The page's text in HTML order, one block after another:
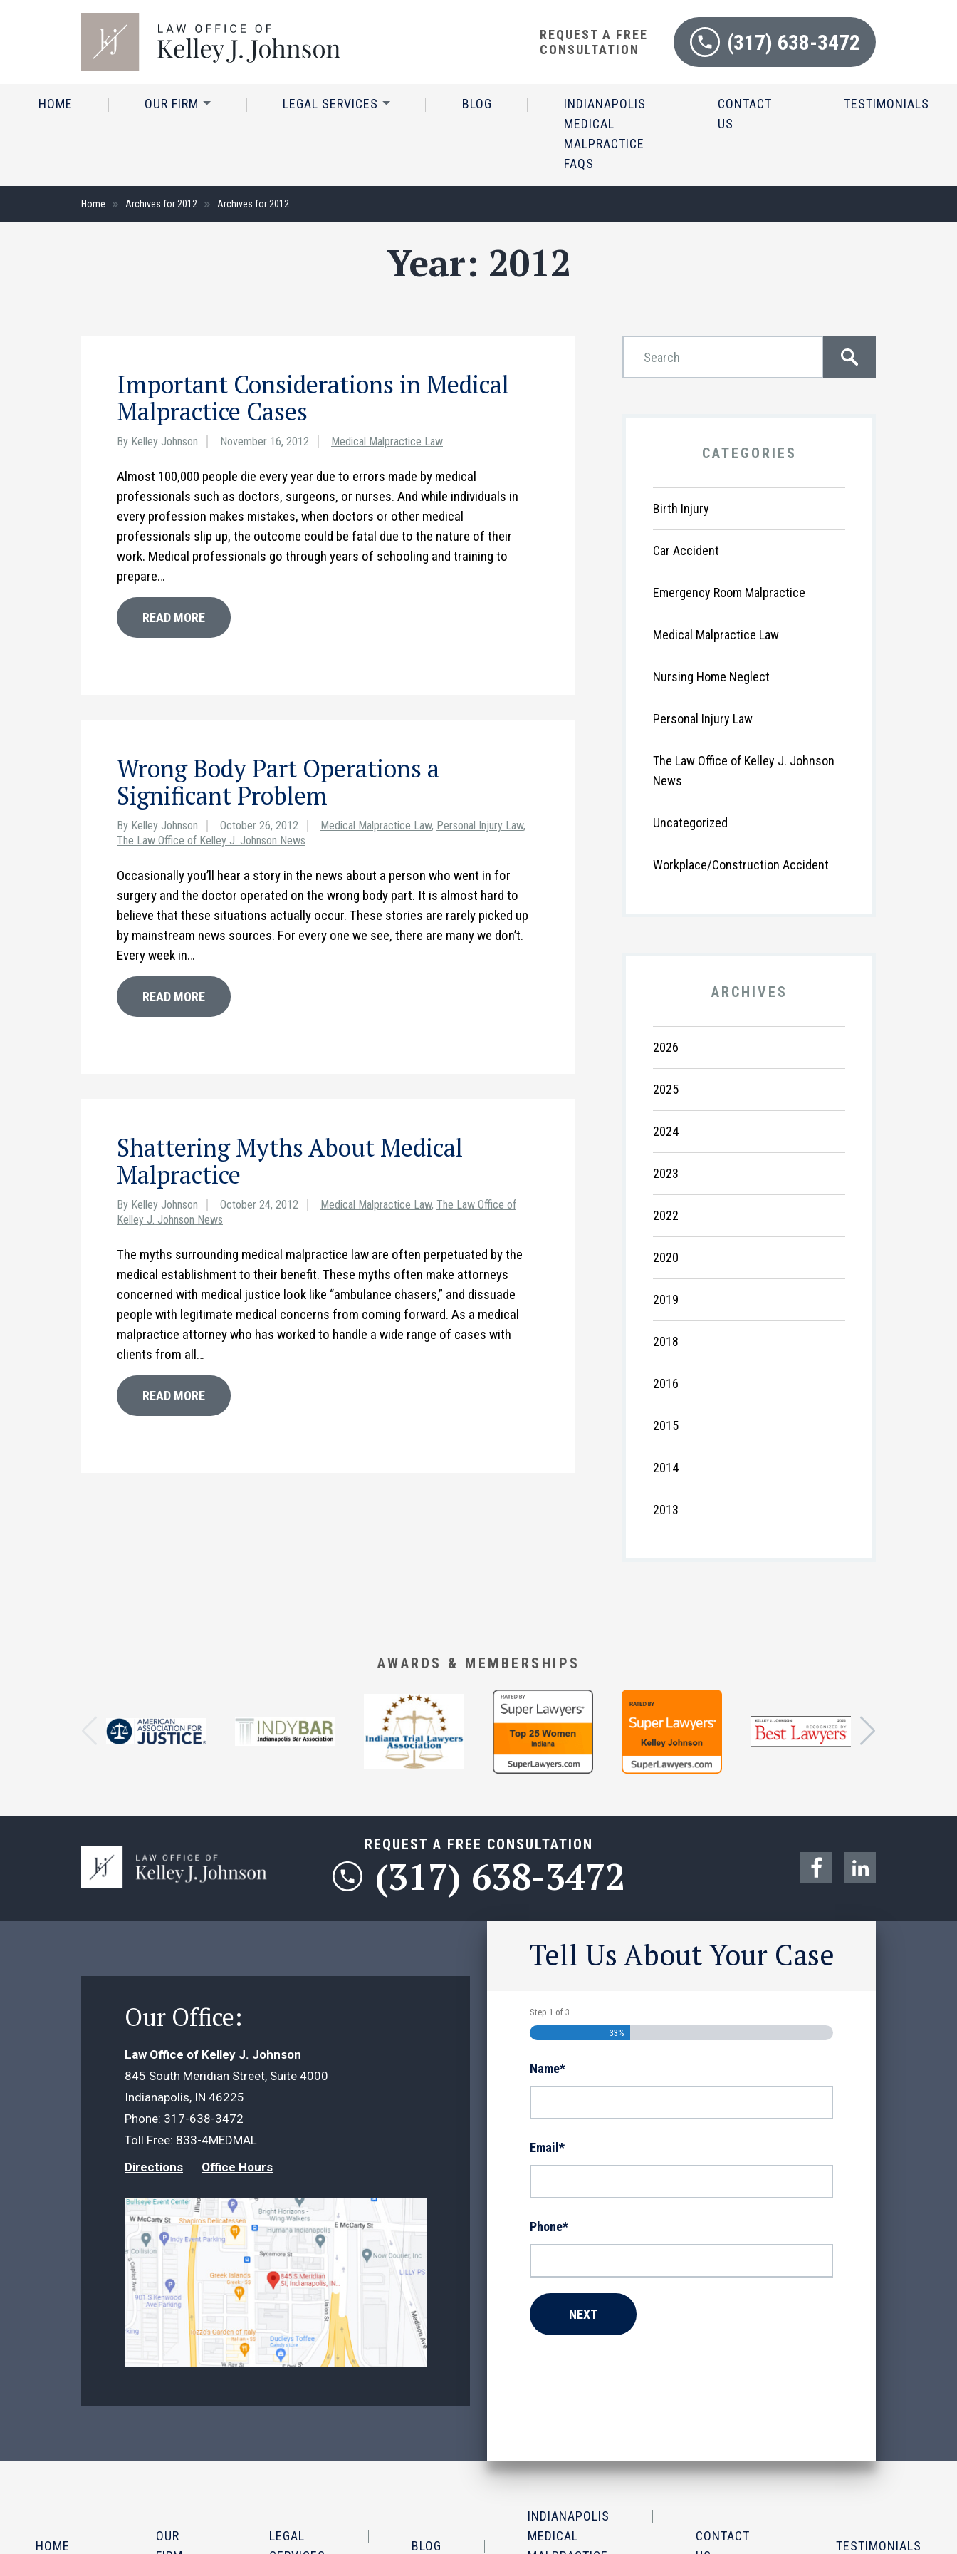
REQUEST A FREE
CONSULTATION
(317) 638-3472
HOME OUR FIRM LEGAL SERVICES BLOG
INDIANAPOLIS
MEDICAL
MALPRACTICE
FAQS
CONTACT
US
TESTIMONIALS
Home Archives for 2012 Archives for 2012
Year: 2012
Important Considerations in Medical
Malpractice Cases
By Kelley Johnson November 16, 2012 Medical Malpractice Law
Almost 100,000 people die every year due to errors made by medical
professionals such as doctors, surgeons, or nurses. And while individuals in
every profession makes mistakes, when doctors or other medical
professionals slip up, the outcome could be fatal due to the nature of their
work. Medical professionals go through years of schooling and training to
prepare…
READ MORE
Wrong Body Part Operations a
Significant Problem
By Kelley Johnson October 26, 2012 Medical Malpractice Law, Personal Injury Law,
The Law Office of Kelley J. Johnson News
Occasionally you’ll hear a story in the news about a person who went in for
surgery and the doctor operated on the wrong body part. It is almost hard to
believe that these situations actually occur. These stories are rarely picked up
by mainstream news sources. For every one we see, there are many we don’t.
Every week in…
READ MORE
Shattering Myths About Medical
Malpractice
By Kelley Johnson October 24, 2012 Medical Malpractice Law, The Law Office of
Kelley J. Johnson News
The myths surrounding medical malpractice law are often perpetuated by the
medical establishment to their benefit. These myths often make attorneys
concerned with medical justice look like “ambulance chasers,” and dissuade
people with legitimate medical concerns from coming forward. As a medical
malpractice attorney who has worked to handle a wide range of cases with
clients from all…
READ MORE
CATEGORIES
Birth Injury
Car Accident
Emergency Room Malpractice
Medical Malpractice Law
Nursing Home Neglect
Personal Injury Law
The Law Office of Kelley J. Johnson
News
Uncategorized
Workplace/Construction Accident
ARCHIVES
2026
2025
2024
2023
2022
2020
2019
2018
2016
2015
2014
2013
AWARDS & MEMBERSHIPS
REQUEST A FREE CONSULTATION
(317) 638-3472
Our Office:
Law Office of Kelley J. Johnson
845 South Meridian Street, Suite 4000
Indianapolis, IN 46225
Phone: 317-638-3472
Toll Free: 833-4MEDMAL
Directions
Office Hours
Tell Us About Your Case
Step 1 of 3
33%
Name*
Email *
Phone*
HOME
OUR
LEGAL
BLOG
INDIANAPOLIS
MEDICAL
CONTACT
TESTIMONIALS